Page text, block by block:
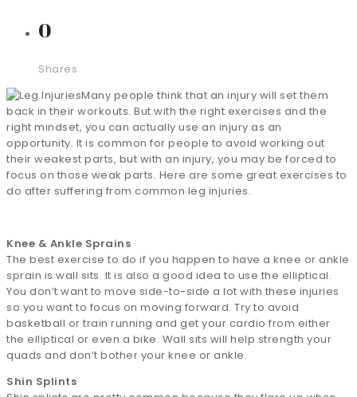
0
Shares
Many people think that an injury will set them
back in their workouts. But with the right exercises and the
right mindset, you can actually use an injury as an
opportunity. It is common for people to avoid working out
their weakest parts, but with an injury, you may be forced to
focus on those weak parts. Here are some great exercises to
do after suffering from common leg injuries.
Knee & Ankle Sprains
The best exercise to do if you happen to have a knee or ankle
sprain is wall sits. It is also a good idea to use the elliptical.
You don’t want to move side-to-side a lot with these injuries
so you want to focus on moving forward. Try to avoid
basketball or train running and get your cardio from either
the elliptical or even a bike. Wall sits will help strength your
quads and don’t bother your knee or ankle.
Shin Splints